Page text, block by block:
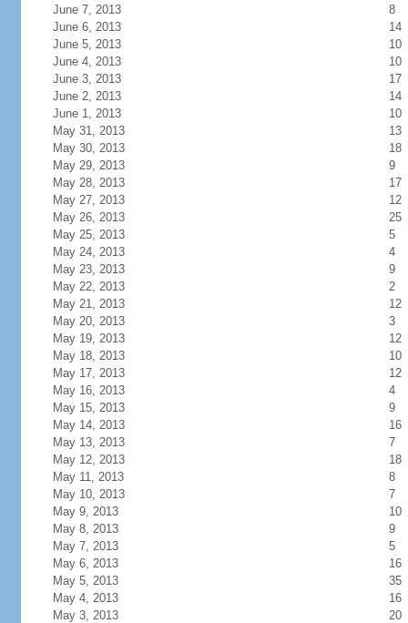
June 7, 2013
8
June 6, 2013
14
June 5, 2013
10
June 4, 2013
10
June 3, 2013
17
June 2, 2013
14
June 1, 2013
10
May 31, 2013
13
May 30, 2013
18
May 29, 2013
9
May 28, 2013
17
May 27, 2013
12
May 26, 2013
25
May 25, 2013
5
May 24, 2013
4
May 23, 2013
9
May 22, 2013
2
May 21, 2013
12
May 20, 2013
3
May 19, 2013
12
May 18, 2013
10
May 17, 2013
12
May 16, 2013
4
May 15, 2013
9
May 14, 2013
16
May 13, 2013
7
May 12, 2013
18
May 11, 2013
8
May 10, 2013
7
May 9, 2013
10
May 8, 2013
9
May 7, 2013
5
May 6, 2013
16
May 5, 2013
35
May 4, 2013
16
May 3, 2013
20